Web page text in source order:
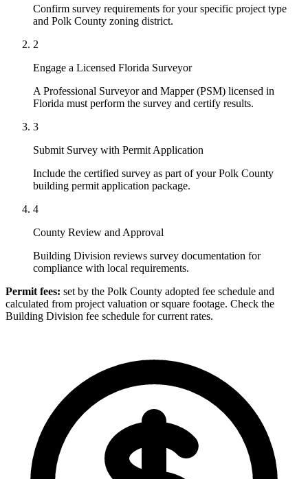
Confirm survey requirements for your specific project type
and Polk County zoning district.
2
Engage a Licensed Florida Surveyor
A Professional Surveyor and Mapper (PSM) licensed in
Florida must perform the survey and certify results.
3
Submit Survey with Permit Application
Include the certified survey as part of your Polk County
building permit application package.
4
County Review and Approval
Building Division reviews survey documentation for
compliance with local requirements.
Permit fees: set by the Polk County adopted fee schedule and
calculated from project valuation or square footage. Check the
Building Division fee schedule for current rates.